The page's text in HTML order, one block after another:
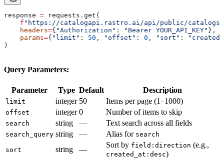
response = requests.get(
    f
"https://catalogapi.rastro.ai/api/public/catalogs/
    headers
={ "Authorization" : "Bearer YOUR_API_KEY" },
    params
={ "limit" : 50 , "offset" : 0 , "sort" :
)
Query Parameters:
Parameter Type Default Description
limit integer 50 Items per page (1–1000)
offset integer 0 Number of items to skip
search string — Text search across all fields
search_query string — Alias for search
sort string —
Sort by field:direction (e.g.,
created_at:desc)